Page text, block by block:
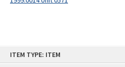
ITEM TYPE: ITEM